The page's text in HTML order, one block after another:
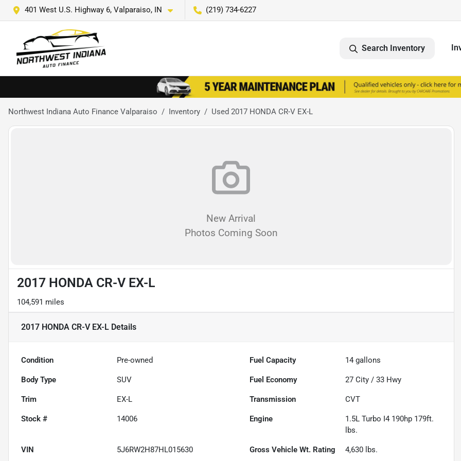
401 West U.S. Highway 6, Valparaiso, IN (219) 734-6227
Search Inventory
Northwest Indiana Auto Finance Valparaiso Inventory Used 2017 HONDA CR-V EX-L
New Arrival
Photos Coming Soon
2017 HONDA CR-V EX-L
104,591 miles
2017 HONDA CR-V EX-L Details
Condition Pre-owned Fuel Capacity 14 gallons
Body Type SUV Fuel Economy 27 City /33 Hwy
Trim EX-L Transmission CVT
Stock # 14006 Engine
1.5L Turbo I4 190hp 179ft.
lbs.
VIN 5J6RW2H87HL015630 Gross Vehicle Wt. Rating 4,630 lbs.